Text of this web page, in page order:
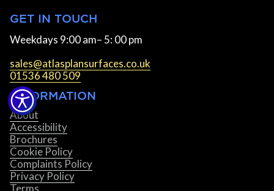
GET IN TOUCH
Weekdays 9:00 am– 5: 00 pm
sales@atlasplansurfaces.co.uk
01536 480 509
INFORMATION
About
Accessibility
Brochures
Cookie Policy
Complaints Policy
Privacy Policy